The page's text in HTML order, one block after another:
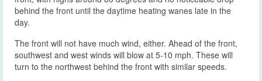
behind the front until the daytime heating wanes late in the
day.
The front will not have much wind, either. Ahead of the front,
southwest and west winds will blow at 5-10 mph. These will
turn to the northwest behind the front with similar speeds.